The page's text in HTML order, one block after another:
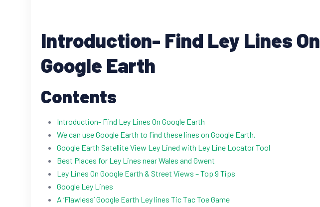
Introduction- Find Ley Lines On
Google Earth
Contents
Introduction- Find Ley Lines On Google Earth
We can use Google Earth to find these lines on Google Earth.
Google Earth Satellite View Ley Lined with Ley Line Locator Tool
Best Places for Ley Lines near Wales and Gwent
Ley Lines On Google Earth & Street Views – Top 9 Tips
Google Ley Lines
A ‘Flawless’ Google Earth Ley lines Tic Tac Toe Game